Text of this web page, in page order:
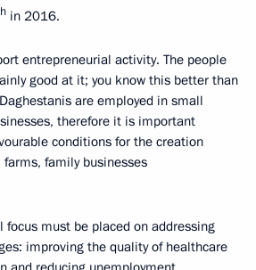
in 2016.
entrepreneurial activity. The people
good at it; you know this better than
are employed in small
therefore it is important
conditions for the creation
family businesses
focus must be placed on addressing
improving the quality of healthcare